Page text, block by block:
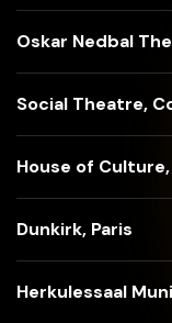
Oskar Nedbal
Social Theatre,
House of
Dunkirk, Paris
Herkulessaal